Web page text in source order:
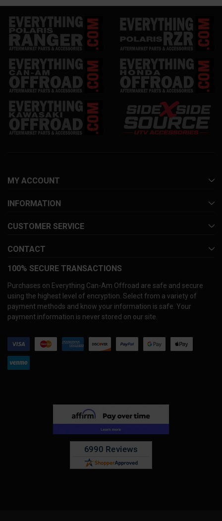
MY ACCOUNT
INFORMATION
CUSTOMER SERVICE
CONTACT
100% SECURE TRANSACTIONS
Purchases on Everything Can-Am Offroad are safe and secure
using the highest level of encryption. Select from a variety of
payment methods and know your information is safe. Your
payment information is never stored on our site.